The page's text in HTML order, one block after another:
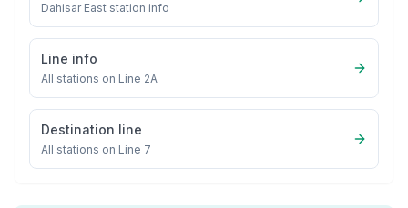
Dahisar East station info
Line info
All stations on Line 2A
Destination line
All stations on Line 7